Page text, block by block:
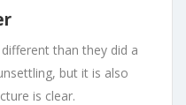
than they did a
but it is also
is clear.